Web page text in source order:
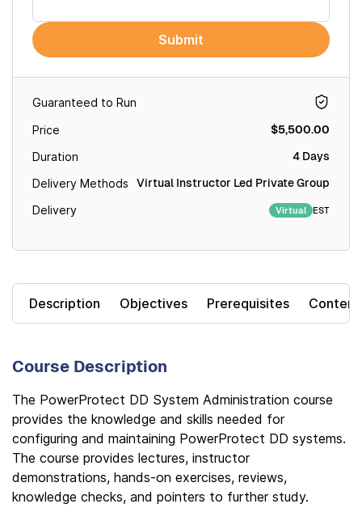
Guaranteed to Run
Price $5,500.00
Duration 4 Days
Delivery Methods Virtual Instructor Led Private Group
Delivery Virtual EST
Description Objectives Prerequisites Content
Course Description
The PowerProtect DD System Administration course
provides the knowledge and skills needed for
configuring and maintaining PowerProtect DD systems.
The course provides lectures, instructor
demonstrations, hands-on exercises, reviews,
knowledge checks, and pointers to further study.
Submit